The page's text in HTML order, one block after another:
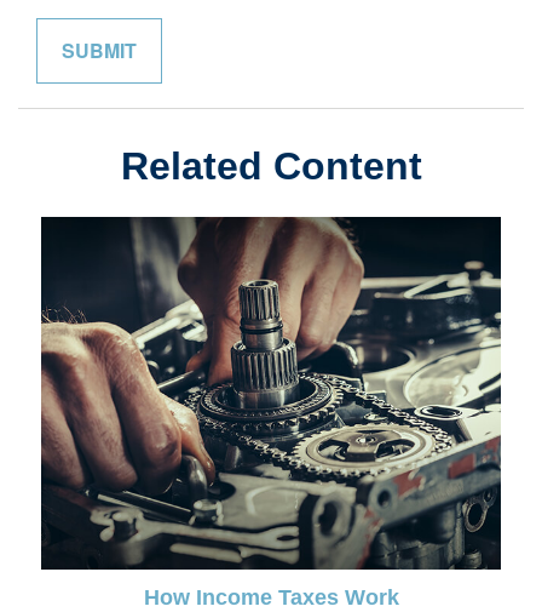
Related Content
How Income Taxes Work